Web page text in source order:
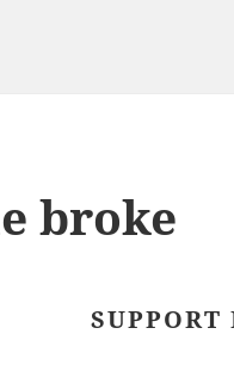
broke
SUPPORT